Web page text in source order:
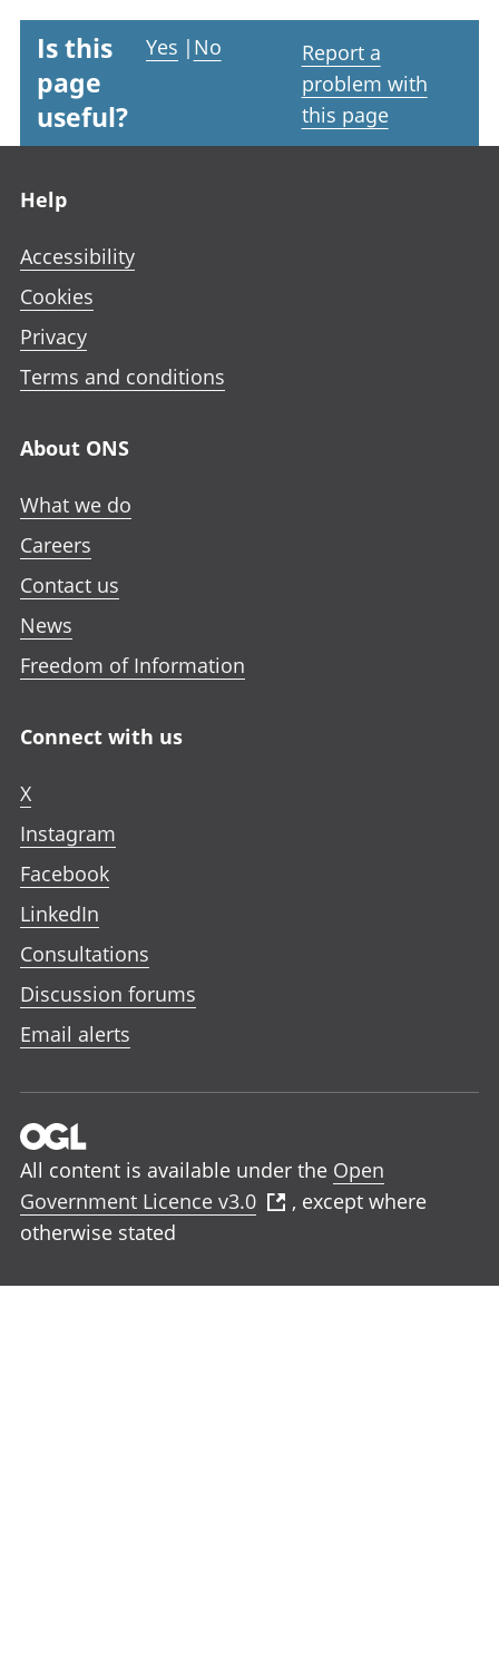
Is this
page
useful?
Yes | No
Report a
problem with
this page
Help
Accessibility
Cookies
Privacy
Terms and conditions
About ONS
What we do
Careers
Contact us
News
Freedom of Information
Connect with us
X
Instagram
Facebook
LinkedIn
Consultations
Discussion forums
Email alerts
All content is available under the Open
Government Licence v3.0
, except where
otherwise stated